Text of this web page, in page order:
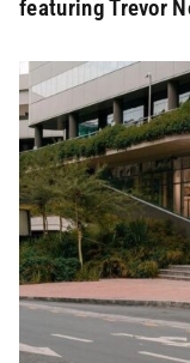
featuring Trevor